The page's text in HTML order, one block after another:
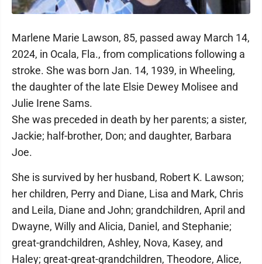
Marlene Marie Lawson, 85, passed away March 14,
2024, in Ocala, Fla., from complications following a
stroke. She was born Jan. 14, 1939, in Wheeling,
the daughter of the late Elsie Dewey Molisee and
Julie Irene Sams.
She was preceded in death by her parents; a sister,
Jackie; half-brother, Don; and daughter, Barbara
Joe.
She is survived by her husband, Robert K. Lawson;
her children, Perry and Diane, Lisa and Mark, Chris
and Leila, Diane and John; grandchildren, April and
Dwayne, Willy and Alicia, Daniel, and Stephanie;
great-grandchildren, Ashley, Nova, Kasey, and
Haley; great-great-grandchildren, Theodore, Alice,